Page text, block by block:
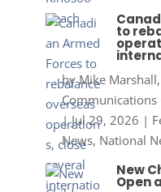
to
byMike Marshall,
|Jul 29, 2026 |
News, National
New
Open